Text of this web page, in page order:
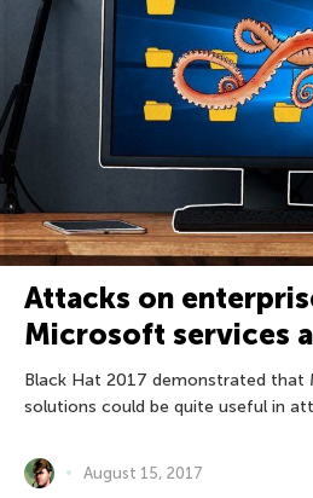
Attacks on
Microsoft services
Black Hat 2017 demonstrated that
solutions could be quite useful in
August 15, 2017